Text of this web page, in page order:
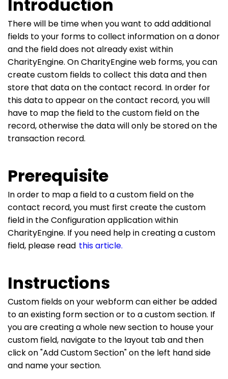
Introduction
There will be time when you want to add additional
fields to your forms to collect information on a donor
and the field does not already exist within
CharityEngine. On CharityEngine web forms, you can
create custom fields to collect this data and then
store that data on the contact record. In order for
this data to appear on the contact record, you will
have to map the field to the custom field on the
record, otherwise the data will only be stored on the
transaction record.
Prerequisite
In order to map a field to a custom field on the
contact record, you must first create the custom
field in the Configuration application within
CharityEngine. If you need help in creating a custom
field, please read this article.
Instructions
Custom fields on your webform can either be added
to an existing form section or to a custom section. If
you are creating a whole new section to house your
custom field, navigate to the layout tab and then
click on "Add Custom Section" on the left hand side
and name your section.